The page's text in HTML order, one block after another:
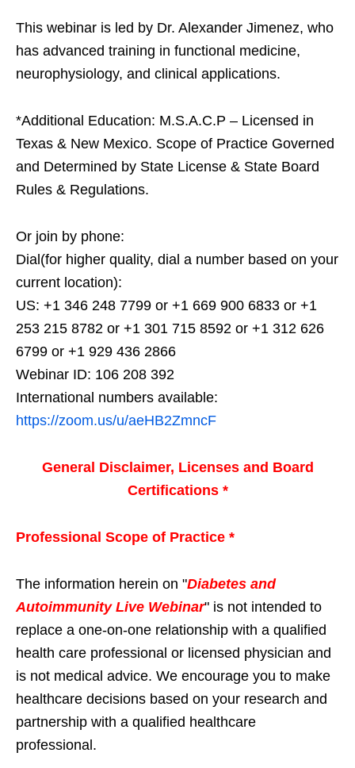
This webinar is led by Dr. Alexander Jimenez, who
has advanced training in functional medicine,
neurophysiology, and clinical applications.
*Additional Education: M.S.A.C.P – Licensed in
Texas & New Mexico. Scope of Practice Governed
and Determined by State License & State Board
Rules & Regulations.
Or join by phone:
Dial(for higher quality, dial a number based on your
current location):
US: +1 346 248 7799 or +1 669 900 6833 or +1
253 215 8782 or +1 301 715 8592 or +1 312 626
6799 or +1 929 436 2866
Webinar ID: 106 208 392
International numbers available:
https://zoom.us/u/aeHB2ZmncF
General Disclaimer, Licenses and Board
Certifications *
Professional Scope of Practice *
The information herein on "Diabetes and
Autoimmunity Live Webinar" is not intended to
replace a one-on-one relationship with a qualified
health care professional or licensed physician and
is not medical advice. We encourage you to make
healthcare decisions based on your research and
partnership with a qualified healthcare
professional.